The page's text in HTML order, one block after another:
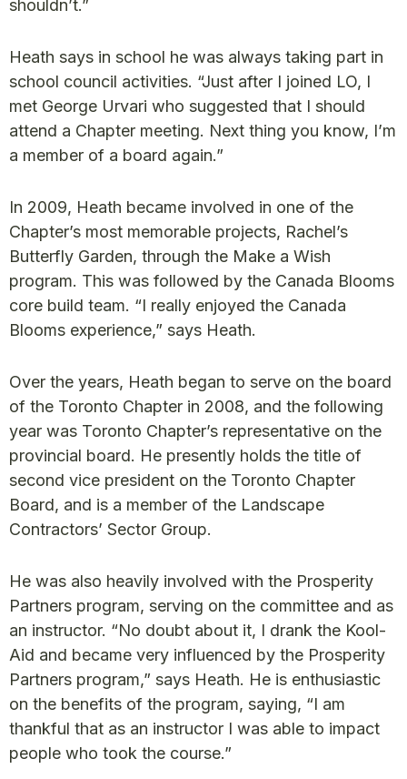
shouldn’t.”
Heath says in school he was always taking part in
school council activities. “Just after I joined LO, I
met George Urvari who suggested that I should
attend a Chapter meeting. Next thing you know, I’m
a member of a board again.”
In 2009, Heath became involved in one of the
Chapter’s most memorable projects, Rachel’s
Butterfly Garden, through the Make a Wish
program. This was followed by the Canada Blooms
core build team. “I really enjoyed the Canada
Blooms experience,” says Heath.
Over the years, Heath began to serve on the board
of the Toronto Chapter in 2008, and the following
year was Toronto Chapter’s representative on the
provincial board. He presently holds the title of
second vice president on the Toronto Chapter
Board, and is a member of the Landscape
Contractors’ Sector Group.
He was also heavily involved with the Prosperity
Partners program, serving on the committee and as
an instructor. “No doubt about it, I drank the Kool-
Aid and became very influenced by the Prosperity
Partners program,” says Heath. He is enthusiastic
on the benefits of the program, saying, “I am
thankful that as an instructor I was able to impact
people who took the course.”